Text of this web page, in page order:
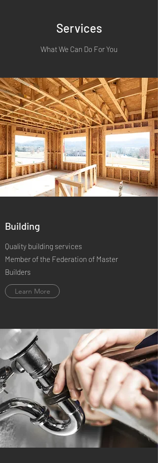
Services
What We Can Do For You
Building
Quality building services
Member of the Federation of Master
Builders
Learn More